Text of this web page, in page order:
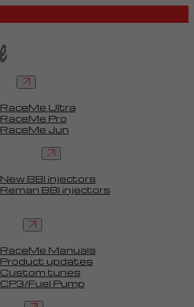
RaceMe Ultra
RaceMe Pro
RaceMe Jun
New BBI injectors
Reman BBI injectors
RaceMe Manuals
Product updates
Custom tunes
CP3/Fuel Pump